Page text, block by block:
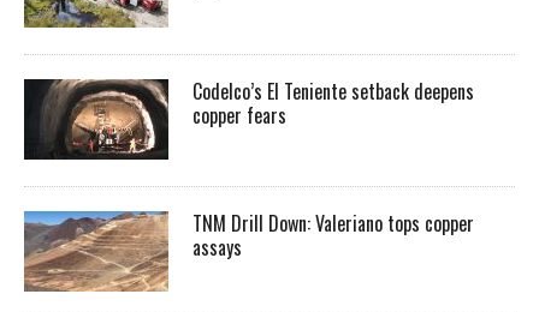
Codelco’s El Teniente setback deepens
copper fears
TNM Drill Down: Valeriano tops copper
assays